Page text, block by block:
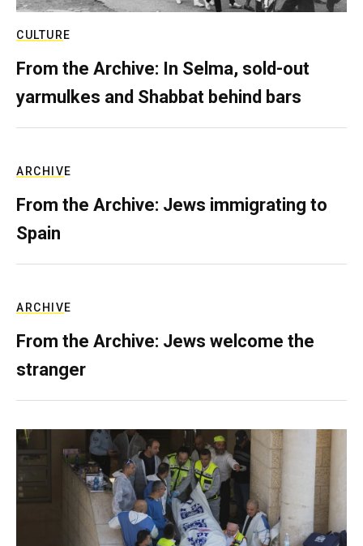
CULTURE
From the Archive: In Selma, sold-out
yarmulkes and Shabbat behind bars
ARCHIVE
From the Archive: Jews immigrating to
Spain
ARCHIVE
From the Archive: Jews welcome the
stranger